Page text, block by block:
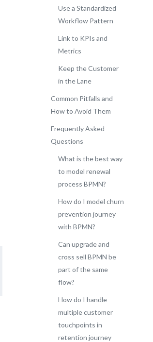
Use a Standardized
Workflow Pattern
Link to KPIs and
Metrics
Keep the Customer
in the Lane
Common Pitfalls and
How to Avoid Them
Frequently Asked
Questions
What is the best way
to model renewal
process BPMN?
How do I model churn
prevention journey
with BPMN?
Can upgrade and
cross sell BPMN be
part of the same
flow?
How do I handle
multiple customer
touchpoints in
retention journey